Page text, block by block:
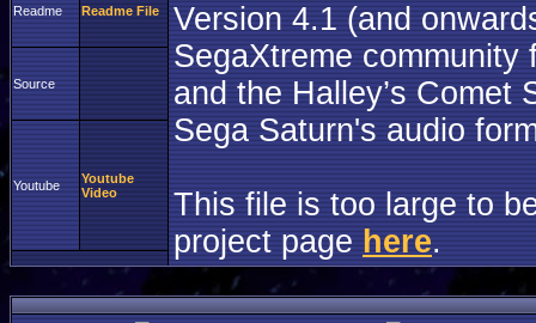
Version 4.1 (and
SegaXtreme community
and the Halley’s Comet
Sega Saturn's audio
This file is too large to
project pagehere.
Readme Readme File
Source
Youtube
Youtube
Video